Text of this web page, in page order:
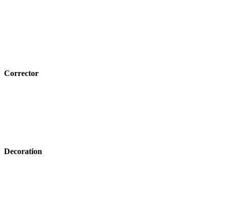
Corrector
Decoration